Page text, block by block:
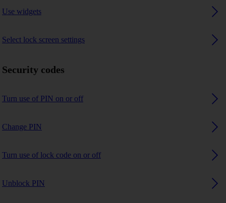
Use widgets
Select lock screen settings
Security codes
Turn use of PIN on or off
Change PIN
Turn use of lock code on or off
Unblock PIN